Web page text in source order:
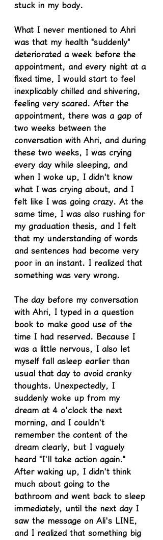
stuck in my body.
What I never mentioned to Ahri
was that my health "suddenly"
deteriorated a week before the
appointment, and every night at a
fixed time, I would start to feel
inexplicably chilled and shivering,
feeling very scared. After the
appointment, there was a gap of
two weeks between the
conversation with Ahri, and during
these two weeks, I was crying
every day while sleeping, and
when I woke up, I didn't know
what I was crying about, and I
felt like I was going crazy. At the
same time, I was also rushing for
my graduation thesis, and I felt
that my understanding of words
and sentences had become very
poor in an instant. I realized that
something was very wrong.
The day before my conversation
with Ahri, I typed in a question
book to make good use of the
time I had reserved. Because I
was a little nervous, I also let
myself fall asleep earlier than
usual that day to avoid cranky
thoughts. Unexpectedly, I
suddenly woke up from my
dream at 4 o'clock the next
morning, and I couldn't
remember the content of the
dream clearly, but I vaguely
heard "I'll take action again."
After waking up, I didn't think
much about going to the
bathroom and went back to sleep
immediately, until the next day I
saw the message on Ali's LINE,
and I realized that something big